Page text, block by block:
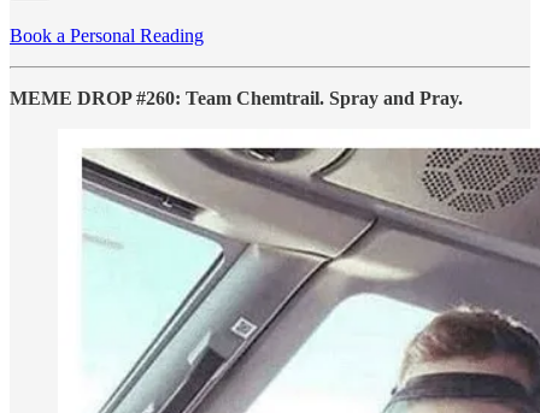
Book a Personal Reading
MEME DROP #260: Team Chemtrail. Spray and Pray.